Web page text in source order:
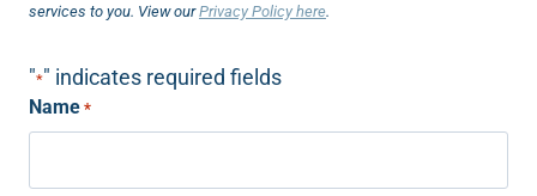
services to you. View ourPrivacy Policy here.
"*" indicates required fields
Name *